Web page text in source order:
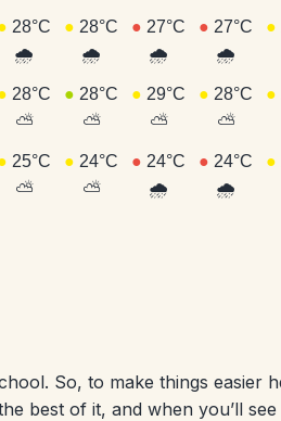
28°C
🌧️
● 28°C
🌧️
● 27°C
🌧️
● 27°C
🌧️
●
28°C
⛅
● 28°C
⛅
● 29°C
⛅
● 28°C
⛅
●
25°C
⛅
● 24°C
⛅
● 24°C
🌧️
● 24°C
🌧️
●
So, to make things easier
best of it, and when you’ll